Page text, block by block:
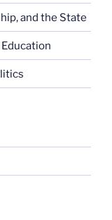
and the State